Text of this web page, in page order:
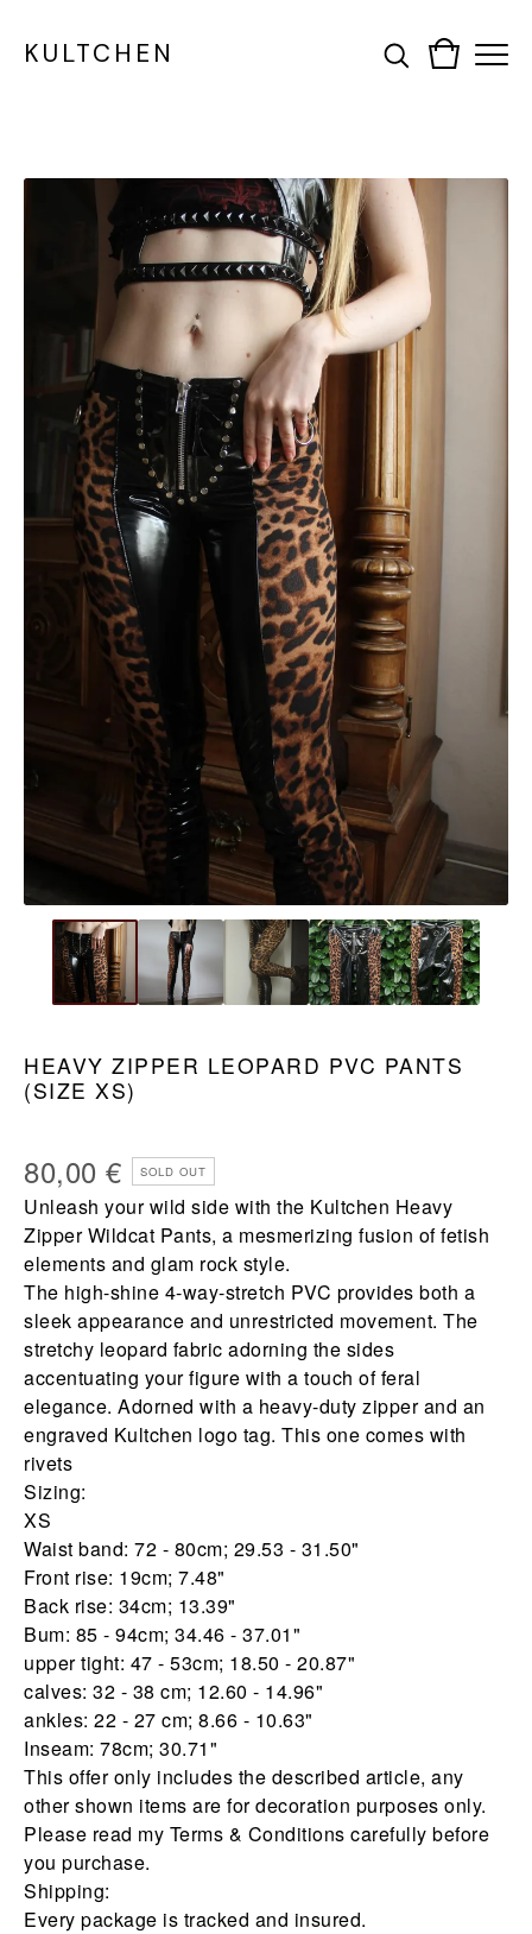
KULTCHEN
HEAVY ZIPPER LEOPARD PVC PANTS
(SIZE XS)
80,00 € SOLD OUT
Unleash your wild side with the Kultchen Heavy
Zipper Wildcat Pants, a mesmerizing fusion of fetish
elements and glam rock style.
The high-shine 4-way-stretch PVC provides both a
sleek appearance and unrestricted movement. The
stretchy leopard fabric adorning the sides
accentuating your figure with a touch of feral
elegance. Adorned with a heavy-duty zipper and an
engraved Kultchen logo tag. This one comes with
rivets
Sizing:
XS
Waist band: 72 - 80cm; 29.53 - 31.50"
Front rise: 19cm; 7.48"
Back rise: 34cm; 13.39"
Bum: 85 - 94cm; 34.46 - 37.01"
upper tight: 47 - 53cm; 18.50 - 20.87"
calves: 32 - 38 cm; 12.60 - 14.96"
ankles: 22 - 27 cm; 8.66 - 10.63"
Inseam: 78cm; 30.71"
This offer only includes the described article, any
other shown items are for decoration purposes only.
Please read my Terms & Conditions carefully before
you purchase.
Shipping:
Every package is tracked and insured.